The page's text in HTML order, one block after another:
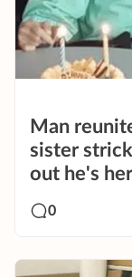
Man
sister
out he's
0